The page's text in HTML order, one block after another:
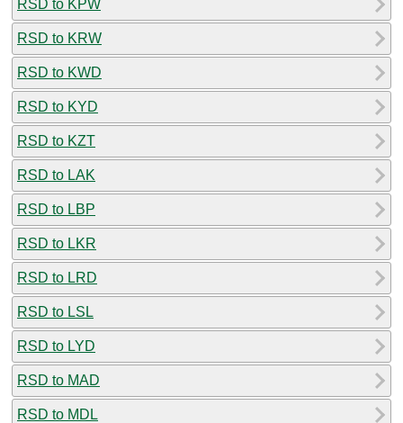
RSD to KPW
RSD to KRW
RSD to KWD
RSD to KYD
RSD to KZT
RSD to LAK
RSD to LBP
RSD to LKR
RSD to LRD
RSD to LSL
RSD to LYD
RSD to MAD
RSD to MDL